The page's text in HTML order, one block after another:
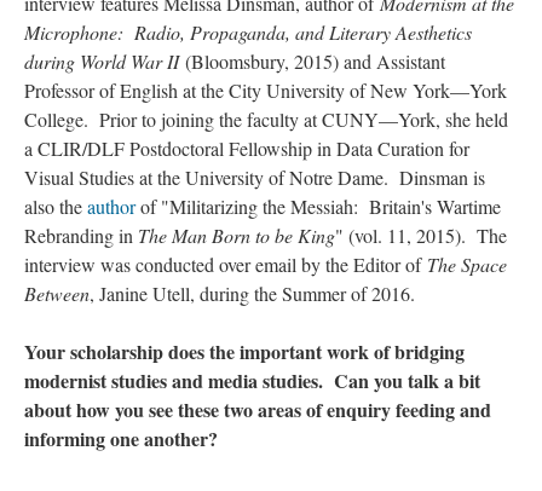
Microphone: Radio, Propaganda, and Literary Aesthetics
during World War II(Bloomsbury, 2015) and Assistant
Professor of English at the City University of New York—York
College. Prior to joining the faculty at CUNY—York, she held
a CLIR/DLF Postdoctoral Fellowship in Data Curation for
Visual Studies at the University of Notre Dame. Dinsman is
also theauthorof "Militarizing the Messiah: Britain's Wartime
Rebranding in The Man Born to be King" (vol. 11, 2015). The
interview was conducted over email by the Editor of The Space
Between, Janine Utell, during the Summer of 2016.
Your scholarship does the important work of bridging
modernist studies and media studies. Can you talk a bit
about how you see these two areas of enquiry feeding and
informing one another?